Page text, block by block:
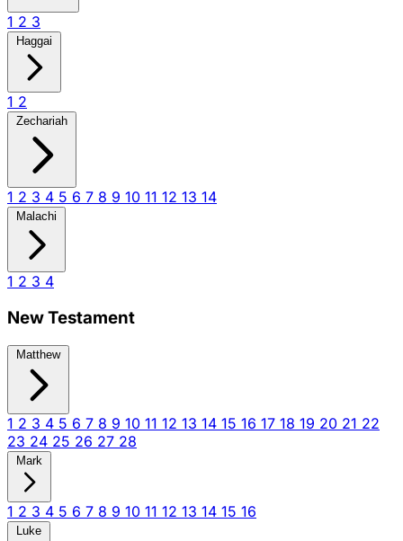
1 2 3
Haggai
1 2
Zechariah
1 2 3 4 5 6 7 8 9 10 11 12 13 14
Malachi
1 2 3 4
New Testament
Matthew
1 2 3 4 5 6 7 8 9 10 11 12 13 14 15 16 17 18 19 20 21 22
23 24 25 26 27 28
Mark
1 2 3 4 5 6 7 8 9 10 11 12 13 14 15 16
Luke